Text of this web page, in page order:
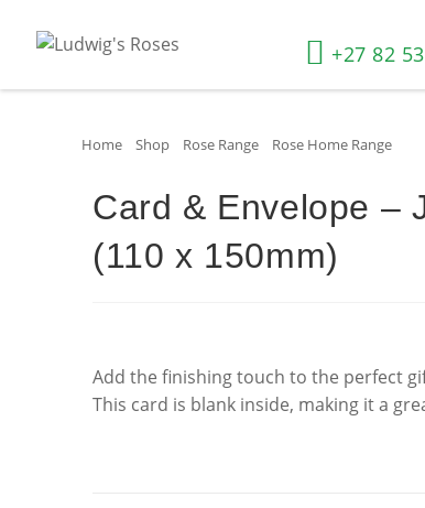
+27 82
Home Shop Rose Range Rose Home Range
Card & Envelope –
(110 x 150mm)
Add the finishing touch to the perfect
This card is blank inside, making it a